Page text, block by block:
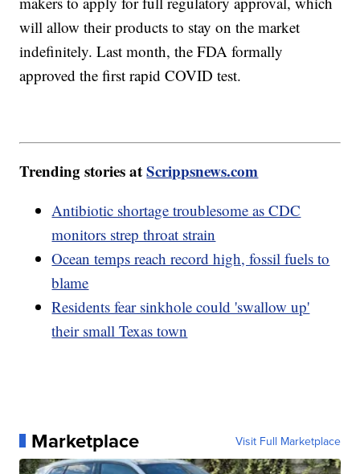
will allow their products to stay on the market
indefinitely. Last month, the FDA formally
approved the first rapid COVID test.
Trending stories atScrippsnews.com
Antibiotic shortage troublesome as CDC
monitors strep throat strain
Ocean temps reach record high, fossil fuels to
blame
Residents fear sinkhole could 'swallow up'
their small Texas town
Marketplace Visit Full Marketplace